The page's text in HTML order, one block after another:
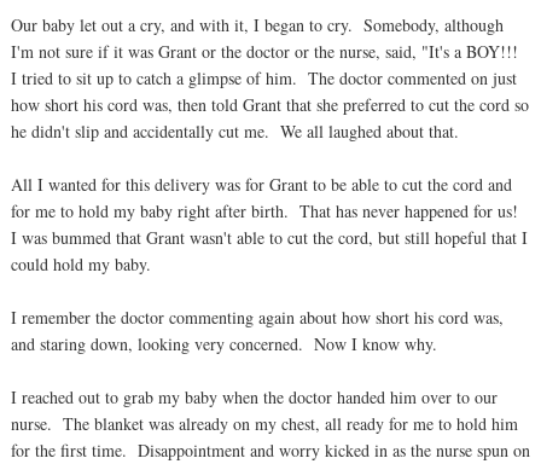
Our baby let out a cry, and with it, I began to cry. Somebody, although
I'm not sure if it was Grant or the doctor or the nurse, said, "It's a BOY!!!
I tried to sit up to catch a glimpse of him. The doctor commented on just
how short his cord was, then told Grant that she preferred to cut the cord so
he didn't slip and accidentally cut me. We all laughed about that.
All I wanted for this delivery was for Grant to be able to cut the cord and
for me to hold my baby right after birth. That has never happened for us!
I was bummed that Grant wasn't able to cut the cord, but still hopeful that I
could hold my baby.
I remember the doctor commenting again about how short his cord was,
and staring down, looking very concerned. Now I know why.
I reached out to grab my baby when the doctor handed him over to our
nurse. The blanket was already on my chest, all ready for me to hold him
for the first time. Disappointment and worry kicked in as the nurse spun on